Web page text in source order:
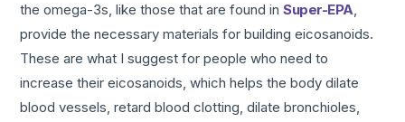
the omega-3s, like those that are found inSuper-EPA,
provide the necessary materials for building eicosanoids.
These are what I suggest for people who need to
increase their eicosanoids, which helps the body dilate
blood vessels, retard blood clotting, dilate bronchioles,